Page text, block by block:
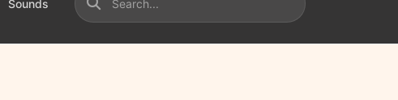
Sounds